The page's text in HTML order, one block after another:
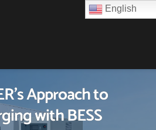
Approach to
with BESS
English